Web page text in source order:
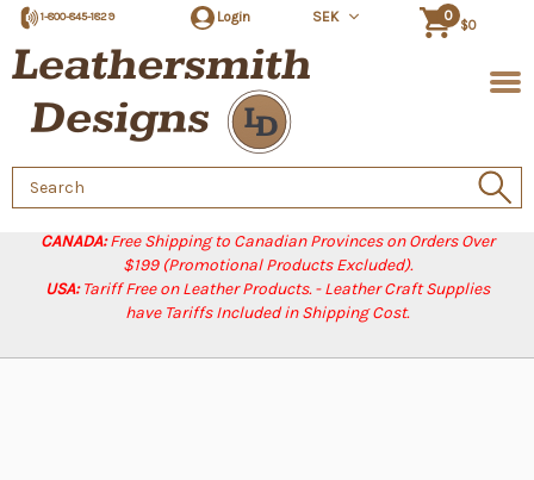
CANADA:Free Shipping to Canadian Provinces on Orders Over
$199 (Promotional Products Excluded).
USA:Tariff Free on Leather Products. - Leather Craft Supplies
have Tariffs Included in Shipping Cost.
1-800-845-1829 Login SEK 0
$0
Search
Keyword: